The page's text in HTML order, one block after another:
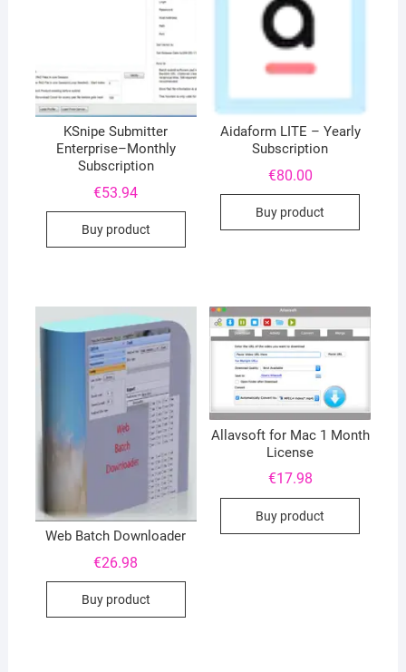
KSnipe Submitter
Enterprise–Monthly
Subscription
€53.94
Buy product
Aidaform LITE – Yearly
Subscription
€80.00
Buy product
Web Batch Downloader
€26.98
Buy product
Allavsoft for Mac 1 Month
License
€17.98
Buy product